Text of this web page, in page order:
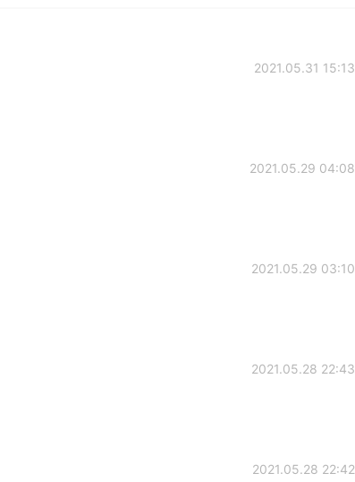
2021.05.31 15:13
2021.05.29 04:08
2021.05.29 03:10
2021.05.28 22:43
2021.05.28 22:42